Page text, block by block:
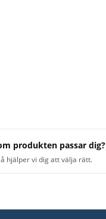
produkten passar dig?
hjälper vi dig att välja rätt.